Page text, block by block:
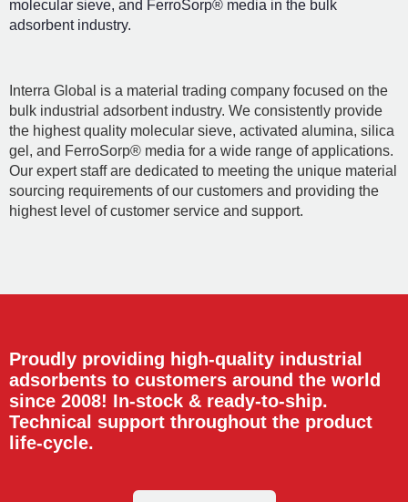
molecular sieve, and FerroSorp® media in the bulk
adsorbent industry.
Interra Global is a material trading company focused on the
bulk industrial adsorbent industry. We consistently provide
the highest quality molecular sieve, activated alumina, silica
gel, and FerroSorp® media for a wide range of applications.
Our expert staff are dedicated to meeting the unique material
sourcing requirements of our customers and providing the
highest level of customer service and support.
Proudly providing high-quality industrial
adsorbents to customers around the world
since 2008! In-stock & ready-to-ship.
Technical support throughout the product
life-cycle.